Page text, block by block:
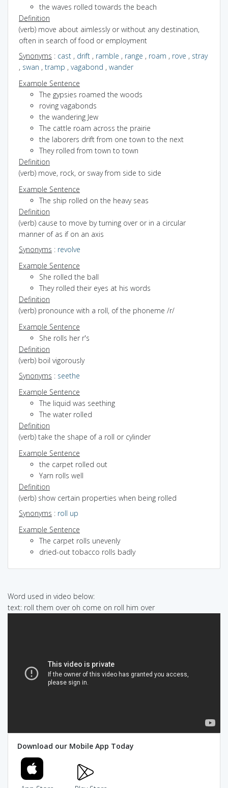
the waves rolled towards the beach
Definition
(verb) move about aimlessly or without any destination,
often in search of food or employment
Synonyms : cast , drift , ramble , range , roam , rove , stray
, swan , tramp , vagabond , wander
Example Sentence
The gypsies roamed the woods
roving vagabonds
the wandering Jew
The cattle roam across the prairie
the laborers drift from one town to the next
They rolled from town to town
Definition
(verb) move, rock, or sway from side to side
Example Sentence
The ship rolled on the heavy seas
Definition
(verb) cause to move by turning over or in a circular
manner of as if on an axis
Synonyms : revolve
Example Sentence
She rolled the ball
They rolled their eyes at his words
Definition
(verb) pronounce with a roll, of the phoneme /r/
Example Sentence
She rolls her r's
Definition
(verb) boil vigorously
Synonyms : seethe
Example Sentence
The liquid was seething
The water rolled
Definition
(verb) take the shape of a roll or cylinder
Example Sentence
the carpet rolled out
Yarn rolls well
Definition
(verb) show certain properties when being rolled
Synonyms : roll up
Example Sentence
The carpet rolls unevenly
dried-out tobacco rolls badly
Word used in video below:
text: roll them over oh come on roll him over
Download our Mobile App Today